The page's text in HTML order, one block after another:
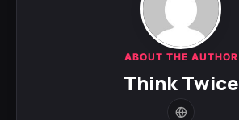
ABOUT THE AUTHOR
Think Twice